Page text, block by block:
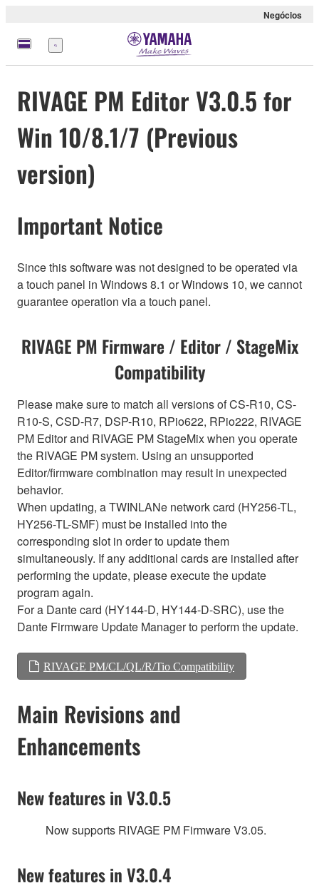
Negócios
Menu
RIVAGE PM Editor V3.0.5 for
Win 10/8.1/7 (Previous
version)
Important Notice
Since this software was not designed to be operated via
a touch panel in Windows 8.1 or Windows 10, we cannot
guarantee operation via a touch panel.
RIVAGE PM Firmware / Editor / StageMix
Compatibility
Please make sure to match all versions of CS-R10, CS-
R10-S, CSD-R7, DSP-R10, RPio622, RPio222, RIVAGE
PM Editor and RIVAGE PM StageMix when you operate
the RIVAGE PM system. Using an unsupported
Editor/firmware combination may result in unexpected
behavior.
When updating, a TWINLANe network card (HY256-TL,
HY256-TL-SMF) must be installed into the
corresponding slot in order to update them
simultaneously. If any additional cards are installed after
performing the update, please execute the update
program again.
For a Dante card (HY144-D, HY144-D-SRC), use the
Dante Firmware Update Manager to perform the update.
RIVAGE PM/CL/QL/R/Tio Compatibility
Main Revisions and
Enhancements
New features in V3.0.5
Now supports RIVAGE PM Firmware V3.05.
New features in V3.0.4